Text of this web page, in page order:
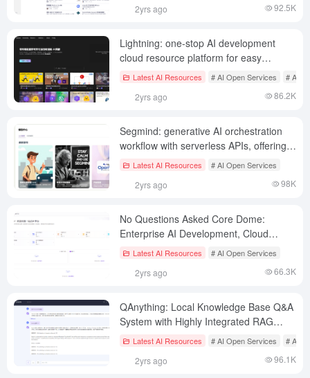
2yrs ago 92.5K
Lightning: one-stop AI development
cloud resource platform for easy
deployment of AI applications
Latest AI Resources # AI Open Services # AI
2yrs ago 86.2K
Segmind: generative AI orchestration
workflow with serverless APIs, offering
many mainstream model APIs
Latest AI Resources # AI Open Services
2yrs ago 98K
No Questions Asked Core Dome:
Enterprise AI Development, Cloud
Resource Service Platform
Latest AI Resources # AI Open Services
2yrs ago 66.3K
QAnything: Local Knowledge Base Q&A
System with Highly Integrated RAG
Processing Flow
Latest AI Resources # AI Open Services # AI
2yrs ago 96.1K